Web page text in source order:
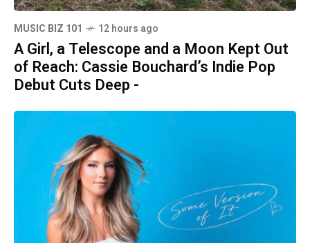
MUSIC BIZ 101 12 hours ago
A Girl, a Telescope and a Moon Kept Out
of Reach: Cassie Bouchard’s Indie Pop
Debut Cuts Deep -